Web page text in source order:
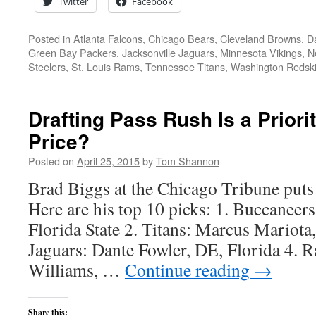
Posted in Atlanta Falcons, Chicago Bears, Cleveland Browns,
Green Bay Packers, Jacksonville Jaguars, Minnesota Vikings,
Steelers, St. Louis Rams, Tennessee Titans, Washington
Drafting Pass Rush Is a
Price?
Posted on April 25, 2015byTom Shannon
Brad Biggs at the Chicago Tribune
Here are his top 10 picks: 1.
Florida State 2. Titans: Marcus
Jaguars: Dante Fowler, DE, Florida 4.
Williams, … Continue reading →
Share this: